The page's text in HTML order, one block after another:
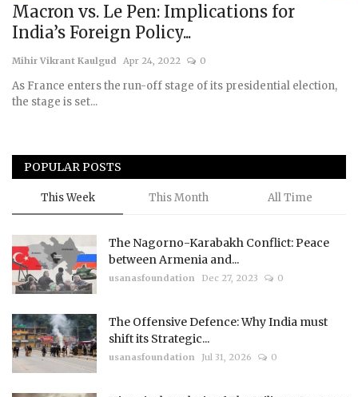
Scholars
Submissions
Membership
Team
Macron vs. Le Pen: Implications for
India’s Foreign Policy...
Mihir Vikrant Kaulgud Apr 24, 2022 0
As France enters the run-off stage of its presidential election,
the stage is set...
POPULAR POSTS
This Week This Month All Time
The Nagorno-Karabakh Conflict: Peace
between Armenia and...
usanasfoundation Dec 27, 2023 0
The Offensive Defence: Why India must
shift its Strategic...
usanasfoundation Jul 31, 2026 0